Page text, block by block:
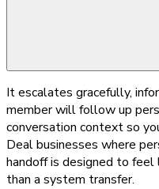
It escalates gracefully,
member will follow up
conversation context so
Deal businesses where
handoff is designed to
than a system transfer.